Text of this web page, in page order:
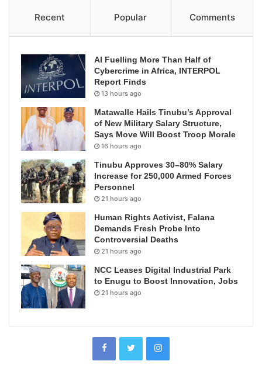
Recent Popular Comments
AI Fuelling More Than Half of
Cybercrime in Africa, INTERPOL
Report Finds
13 hours ago
Matawalle Hails Tinubu’s Approval
of New Military Salary Structure,
Says Move Will Boost Troop Morale
16 hours ago
Tinubu Approves 30–80% Salary
Increase for 250,000 Armed Forces
Personnel
21 hours ago
Human Rights Activist, Falana
Demands Fresh Probe Into
Controversial Deaths
21 hours ago
NCC Leases Digital Industrial Park
to Enugu to Boost Innovation, Jobs
21 hours ago